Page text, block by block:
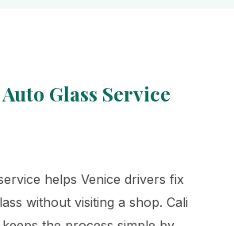
Glass Service
helps Venice drivers fix
without visiting a shop. Cali